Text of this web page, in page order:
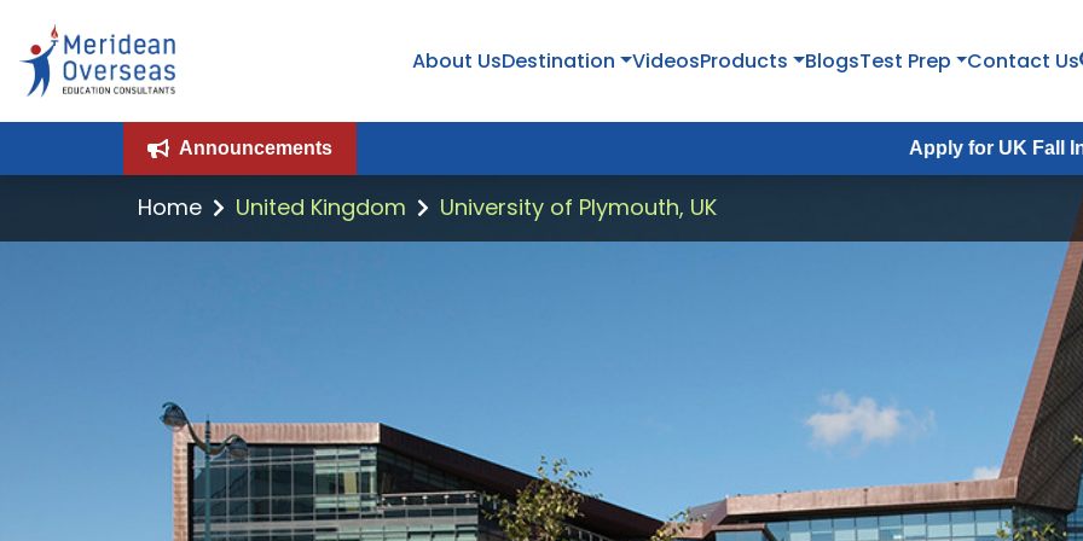
About UsDestination VideosProducts BlogsTest Prep Contact Us
Announcements Apply for UK Fall Intake 2026 :
Home United Kingdom University of Plymouth, UK